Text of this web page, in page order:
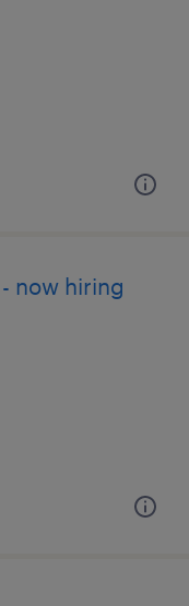
now hiring